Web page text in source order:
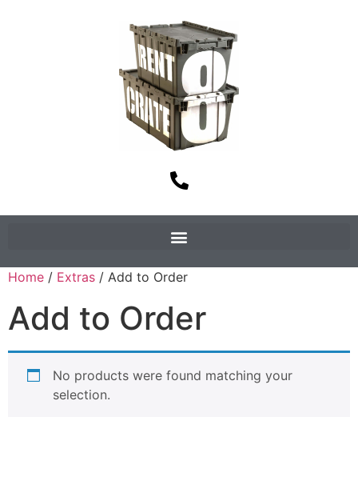
Home / Extras / Add to Order
Add to Order
No products were found matching your
selection.